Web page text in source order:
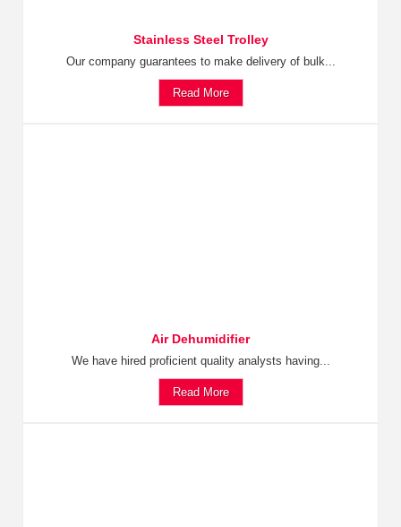
Stainless Steel Trolley
Our company guarantees to make delivery of bulk...
Read More
Air Dehumidifier
We have hired proficient quality analysts having...
Read More